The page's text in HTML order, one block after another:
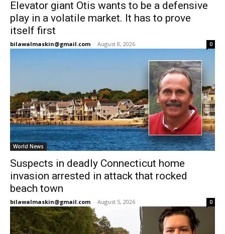
Elevator giant Otis wants to be a defensive
play in a volatile market. It has to prove
itself first
bilawalmaskin@gmail.com - August 8, 2026 0
World News
Suspects in deadly Connecticut home
invasion arrested in attack that rocked
beach town
bilawalmaskin@gmail.com - August 5, 2026 0